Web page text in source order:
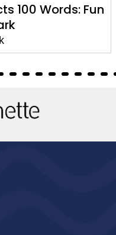
100 Words: Fun